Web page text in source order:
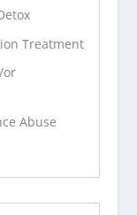
Treatment
or
Abuse